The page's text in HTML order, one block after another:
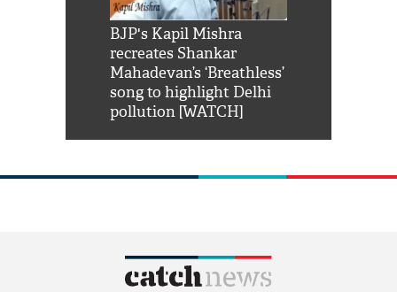
BJP's Kapil Mishra
recreates Shankar
Mahadevan’s ‘Breathless’
song to highlight Delhi
pollution [WATCH]